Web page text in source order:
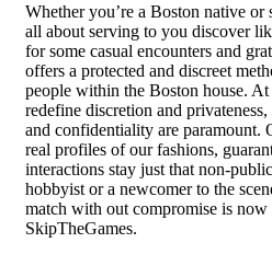
Whether you’re a Boston native
all about serving to you discover
for some casual encounters and
offers a protected and discreet
people within the Boston house.
redefine discretion and
and confidentiality are paramount.
real profiles of our fashions,
interactions stay just that non-
hobbyist or a newcomer to the
match with out compromise is
SkipTheGames.